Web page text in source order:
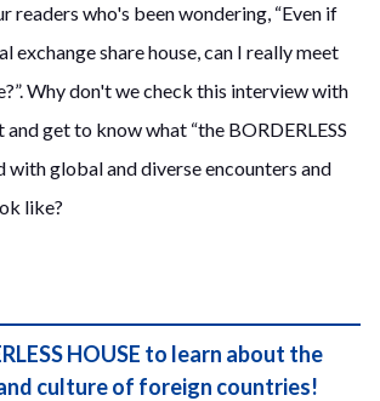
readers who's been wondering, “Even if
exchange share house, can I really meet
Why don't we check this interview with
get to know what “the BORDERLESS
with global and diverse encounters and
like?
HOUSE to learn about the
culture of foreign countries!